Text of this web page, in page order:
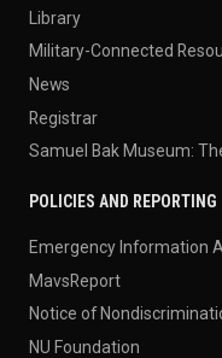
Library
Military-Connected
News
Registrar
Samuel Bak Museum:
POLICIES AND REPORTING
Emergency Information
MavsReport
Notice of
NU Foundation